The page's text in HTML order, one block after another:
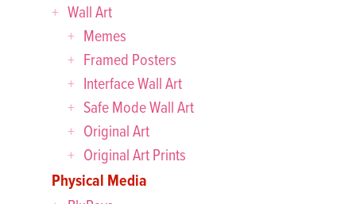
Wall Art
Memes
Framed Posters
Interface Wall Art
Safe Mode Wall Art
Original Art
Original Art Prints
Physical Media